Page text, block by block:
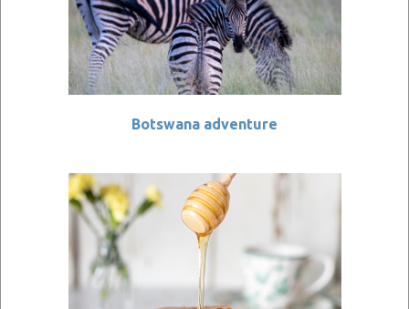
Botswana adventure